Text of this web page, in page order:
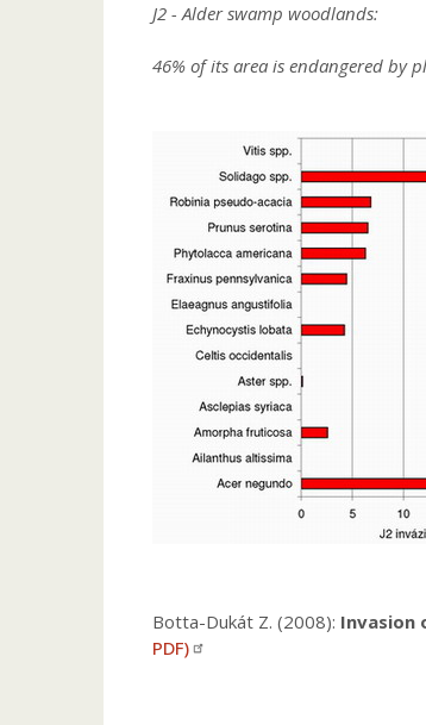
J2 - Alder swamp woodlands:
46% of its area is endangered by
Botta-Dukát Z. (2008): Invasion
PDF)